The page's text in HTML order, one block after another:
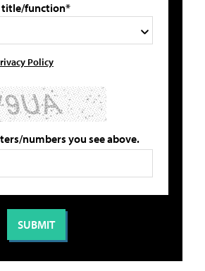
title/function*
Policy
numbers you see above.